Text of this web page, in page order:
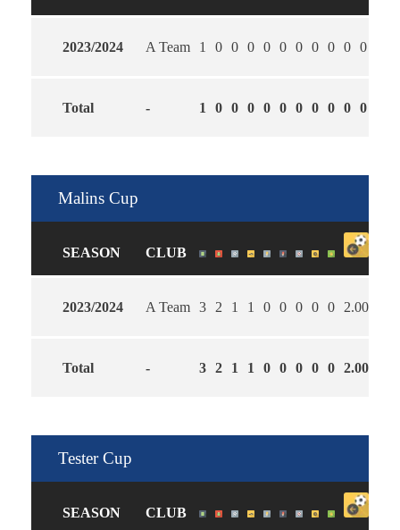
2023/2024 A Team 1 0 0 0 0 0 0 0 0 0 0
Total - 1 0 0 0 0 0 0 0 0 0 0
Malins Cup
SEASON CLUB
2023/2024 A Team 3 2 1 1 0 0 0 0 0 2.00
Total - 3 2 1 1 0 0 0 0 0 2.00
Tester Cup
SEASON CLUB